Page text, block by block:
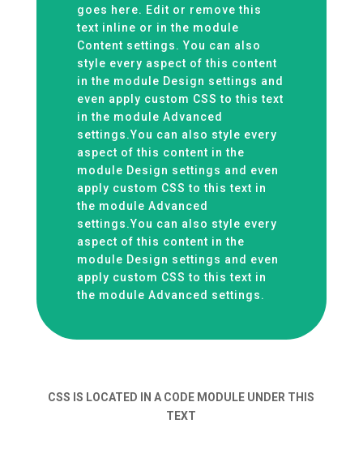
goes here. Edit or remove this
text inline or in the module
Content settings. You can also
style every aspect of this content
in the module Design settings and
even apply custom CSS to this text
in the module Advanced
settings.You can also style every
aspect of this content in the
module Design settings and even
apply custom CSS to this text in
the module Advanced
settings.You can also style every
aspect of this content in the
module Design settings and even
apply custom CSS to this text in
the module Advanced settings.
CSS IS LOCATED IN A CODE MODULE UNDER THIS
TEXT